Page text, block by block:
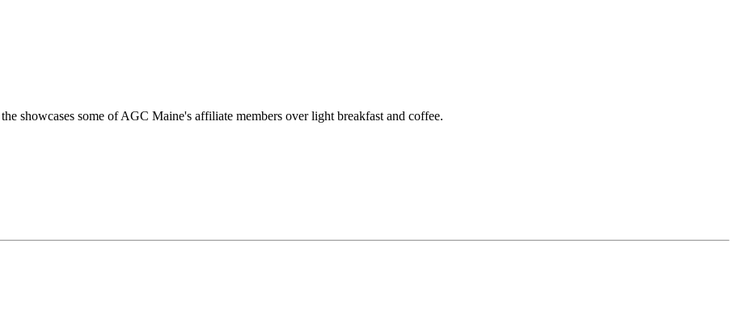
showcases some of AGC Maine's affiliate members over light breakfast and coffee.